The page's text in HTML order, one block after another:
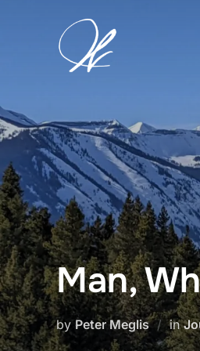
Man,
byPeter Meglis in